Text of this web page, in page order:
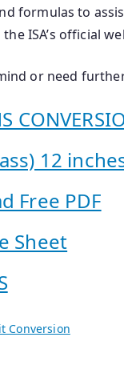
formulas to
ISA’s official
or need
12
Free PDF
Sheet
Conversion